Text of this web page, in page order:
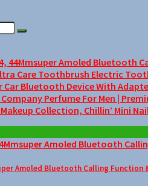
44Mmsuper Amoled Bluetooth
Care Toothbrush Electric
Car Bluetooth Device With
Perfume For Men |
Collection, Chillin’ Mini
Amoled Bluetooth Calling